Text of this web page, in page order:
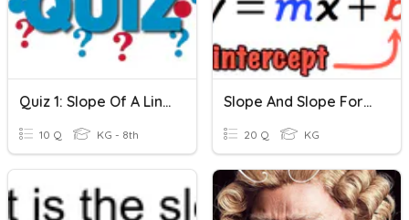
Quiz 1: Slope Of A Linne
10 Q KG - 8th
Slope And Slope Formula
20 Q KG